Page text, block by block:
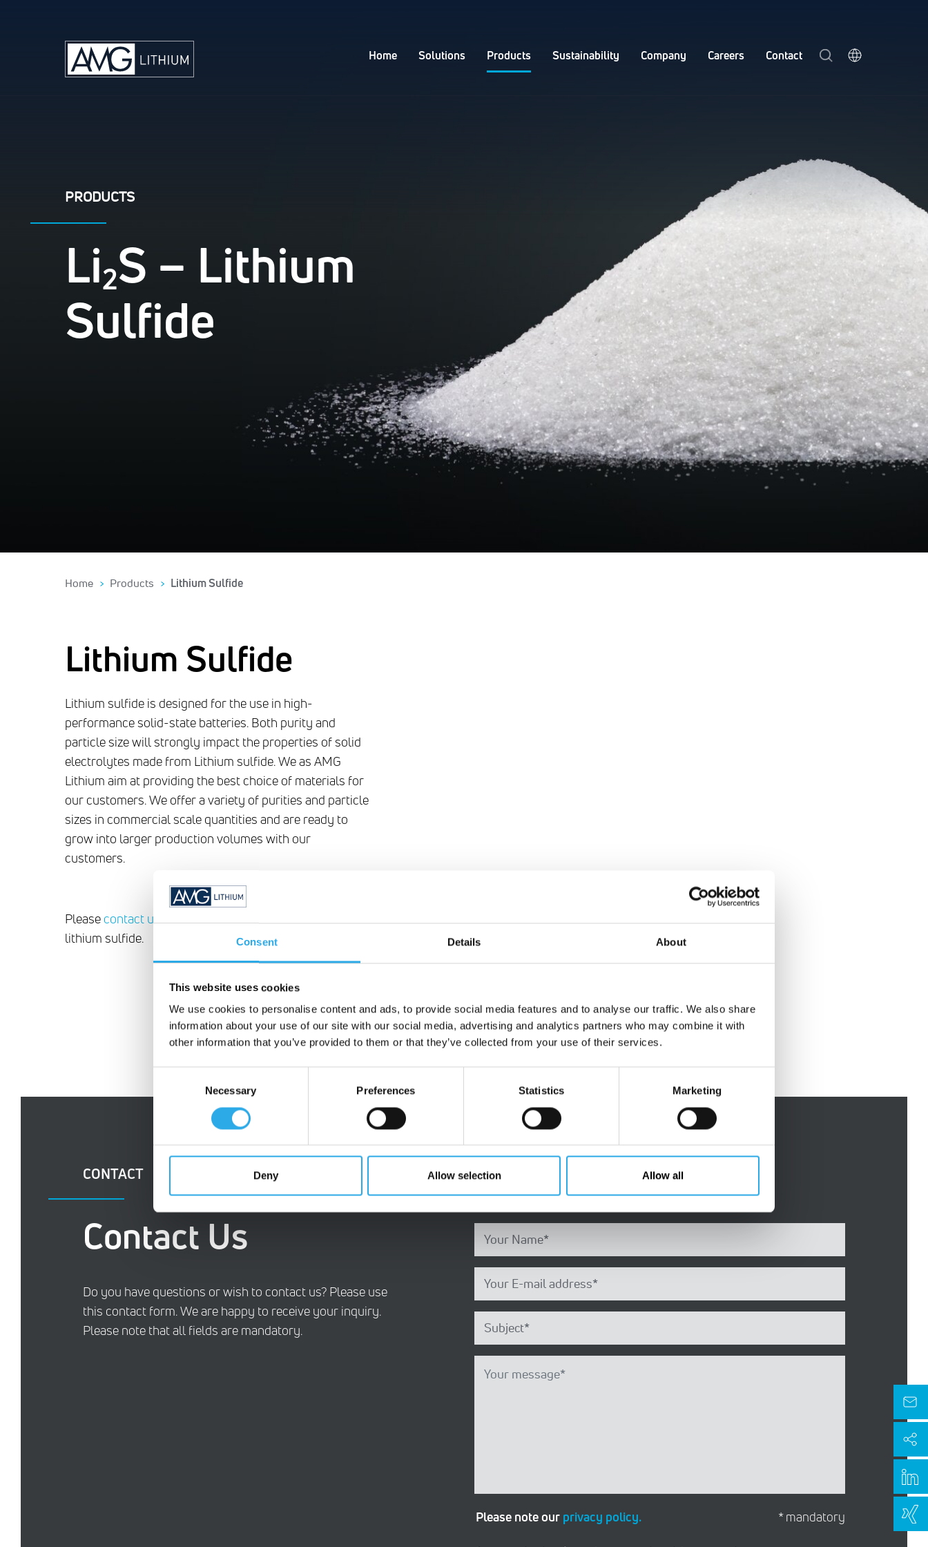
Consent Details About
This website uses cookies
We use cookies to personalise content and ads, to provide social media features and to analyse our traffic. We also share
information about your use of our site with our social media, advertising and analytics partners who may combine it with
other information that you’ve provided to them or that they’ve collected from your use of their services.
Necessary Preferences Statistics Marketing
Deny Allow selection Allow all
Home Solutions Products Sustainability Company Careers Contact
PRODUCTS
Li2S – Lithium
Sulfide
Home Products Lithium Sulfide
Lithium Sulfide
Lithium sulfide is designed for the use in high-
performance solid-state batteries. Both purity and
particle size will strongly impact the properties of solid
electrolytes made from Lithium sulfide. We as AMG
Lithium aim at providing the best choice of materials for
our customers. We offer a variety of purities and particle
sizes in commercial scale quantities and are ready to
grow into larger production volumes with our
customers.
Please contact us
lithium sulfide.
CONTACT
Contact Us
Do you have questions or wish to contact us? Please use
this contact form. We are happy to receive your inquiry.
Please note that all fields are mandatory.
Title Ms Mr
Please note our privacy policy. * mandatory